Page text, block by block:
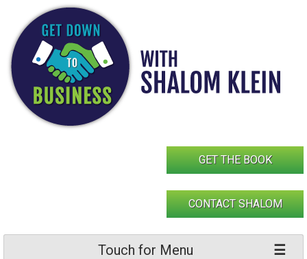
content
GET THE BOOK
CONTACT SHALOM
Touch for Menu